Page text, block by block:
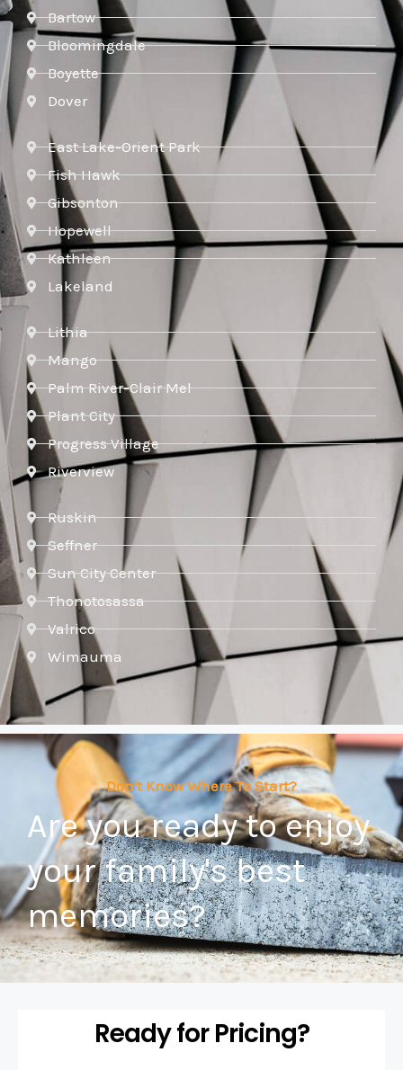
Bartow
Bloomingdale
Boyette
Dover
East Lake-Orient Park
Fish Hawk
Gibsonton
Hopewell
Kathleen
Lakeland
Lithia
Mango
Palm River-Clair Mel
Plant City
Progress Village
Riverview
Ruskin
Seffner
Sun City Center
Thonotosassa
Valrico
Wimauma
Don't Know Where To Start?
Are you ready to enjoy
your family's best
memories?
Ready for Pricing?